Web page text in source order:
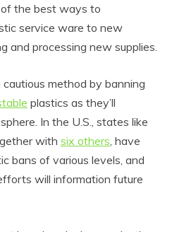
the best ways to
service ware to new
and processing new supplies.
method by banning
plastics as they’ll
In the U.S., states like
with six others, have
bans of various levels, and
will information future